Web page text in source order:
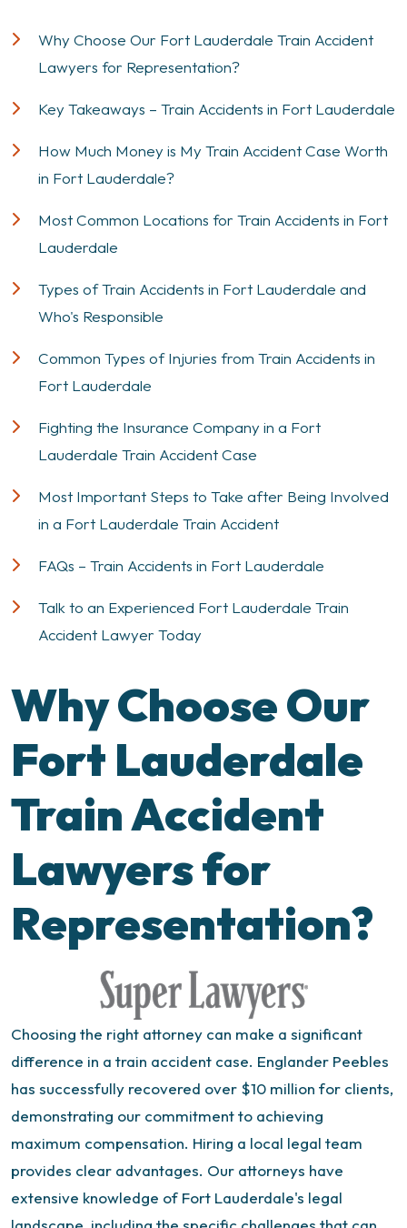
Why Choose Our Fort Lauderdale Train Accident
Lawyers for Representation?
Key Takeaways – Train Accidents in Fort Lauderdale
How Much Money is My Train Accident Case Worth
in Fort Lauderdale?
Most Common Locations for Train Accidents in Fort
Lauderdale
Types of Train Accidents in Fort Lauderdale and
Who's Responsible
Common Types of Injuries from Train Accidents in
Fort Lauderdale
Fighting the Insurance Company in a Fort
Lauderdale Train Accident Case
Most Important Steps to Take after Being Involved
in a Fort Lauderdale Train Accident
FAQs – Train Accidents in Fort Lauderdale
Talk to an Experienced Fort Lauderdale Train
Accident Lawyer Today
Why Choose Our
Fort Lauderdale
Train Accident
Lawyers for
Representation?
Choosing the right attorney can make a significant
difference in a train accident case. Englander Peebles
has successfully recovered over $10 million for clients,
demonstrating our commitment to achieving
maximum compensation. Hiring a local legal team
provides clear advantages. Our attorneys have
extensive knowledge of Fort Lauderdale's legal